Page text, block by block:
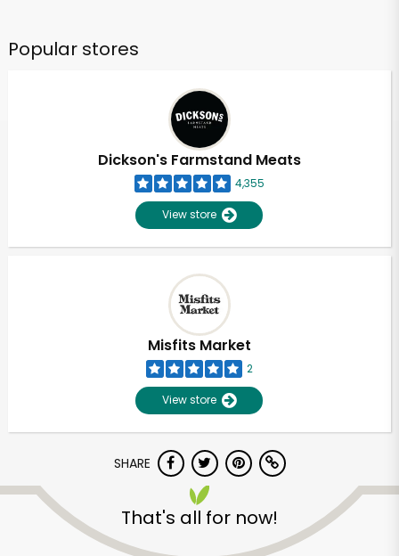
Popular stores
Dickson's Farmstand Meats
4,355
View store
Misfits Market
2
View store
SHARE
That's all for now!